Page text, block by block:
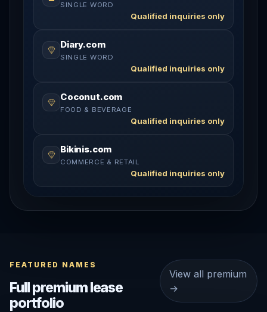
SINGLE WORD
Qualified inquiries only
Diary.com
SINGLE WORD
Qualified inquiries only
Coconut.com
FOOD & BEVERAGE
Qualified inquiries only
Bikinis.com
COMMERCE & RETAIL
Qualified inquiries only
FEATURED NAMES
Full premium lease
portfolio
View all premium
→